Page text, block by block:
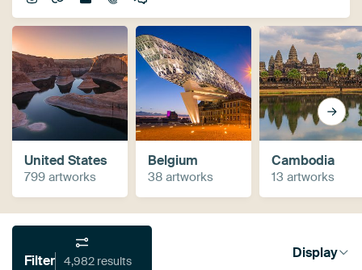
United States
799 artworks
Belgium
38 artworks
Cambodia
13 artworks
Filter 4,982 results Display